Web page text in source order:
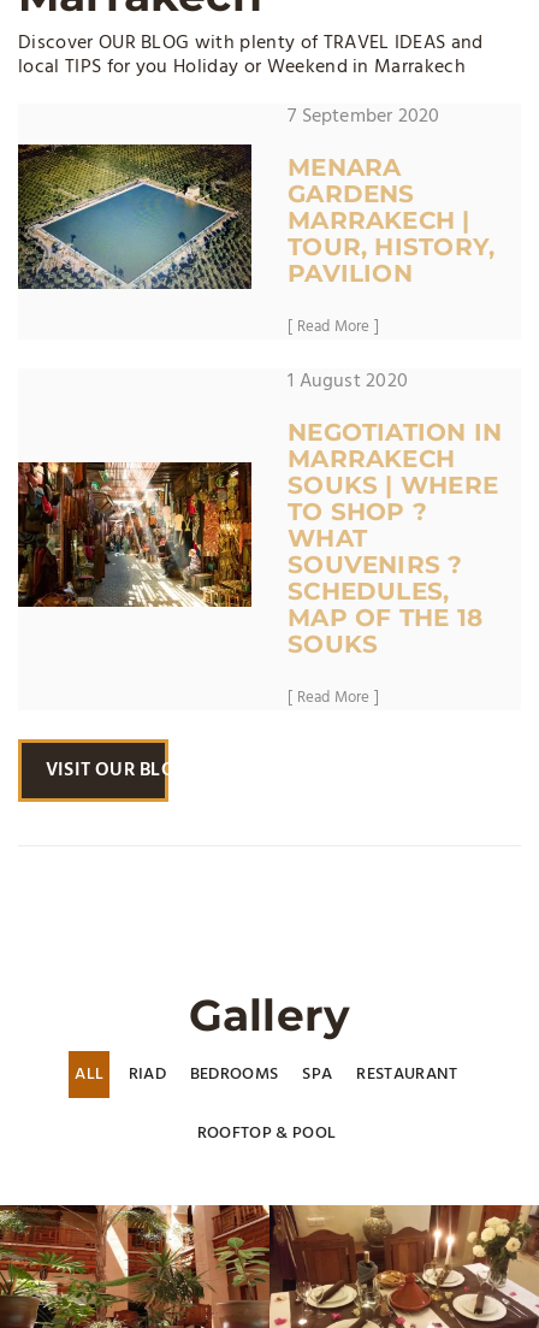
Discover OUR BLOG with plenty of TRAVEL IDEAS and
local TIPS for you Holiday or Weekend in Marrakech
7 September 2020
MENARA
GARDENS
MARRAKECH |
TOUR, HISTORY,
PAVILION
[ Read More ]
1 August 2020
NEGOTIATION IN
MARRAKECH
SOUKS | WHERE
TO SHOP ?
WHAT
SOUVENIRS ?
SCHEDULES,
MAP OF THE 18
SOUKS
[ Read More ]
VISIT OUR BLOG
Gallery
ALL RIAD BEDROOMS SPA RESTAURANT
ROOFTOP & POOL